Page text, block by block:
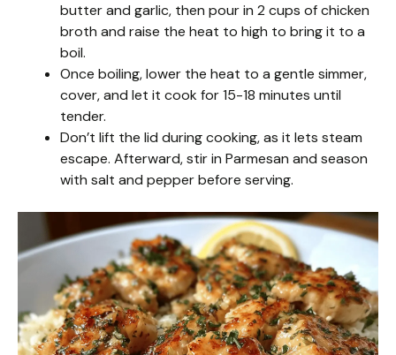
butter and garlic, then pour in 2 cups of chicken
broth and raise the heat to high to bring it to a
boil.
Once boiling, lower the heat to a gentle simmer,
cover, and let it cook for 15-18 minutes until
tender.
Don’t lift the lid during cooking, as it lets steam
escape. Afterward, stir in Parmesan and season
with salt and pepper before serving.